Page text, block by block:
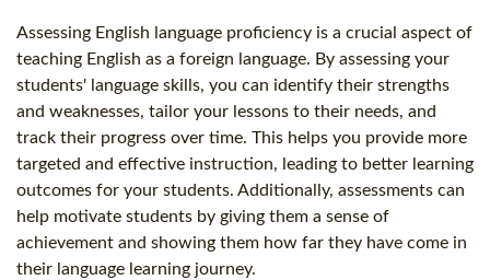
Assessing English language proficiency is a crucial aspect of
teaching English as a foreign language. By assessing your
students' language skills, you can identify their strengths
and weaknesses, tailor your lessons to their needs, and
track their progress over time. This helps you provide more
targeted and effective instruction, leading to better learning
outcomes for your students. Additionally, assessments can
help motivate students by giving them a sense of
achievement and showing them how far they have come in
their language learning journey.